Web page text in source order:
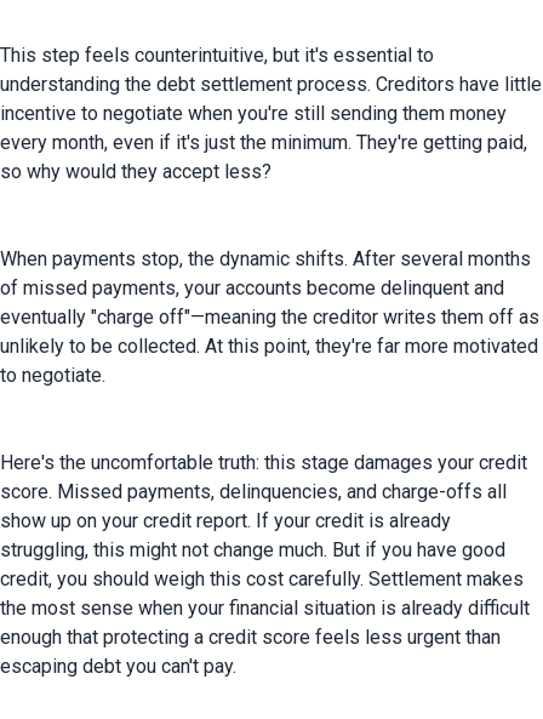
This step feels counterintuitive, but it's essential to
understanding the debt settlement process. Creditors have little
incentive to negotiate when you're still sending them money
every month, even if it's just the minimum. They're getting paid,
so why would they accept less?
When payments stop, the dynamic shifts. After several months
of missed payments, your accounts become delinquent and
eventually "charge off"—meaning the creditor writes them off as
unlikely to be collected. At this point, they're far more motivated
to negotiate.
Here's the uncomfortable truth: this stage damages your credit
score. Missed payments, delinquencies, and charge-offs all
show up on your credit report. If your credit is already
struggling, this might not change much. But if you have good
credit, you should weigh this cost carefully. Settlement makes
the most sense when your financial situation is already difficult
enough that protecting a credit score feels less urgent than
escaping debt you can't pay.